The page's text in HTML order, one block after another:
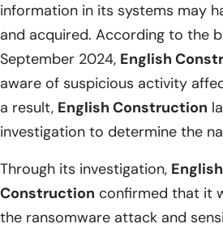
information in its systems may
and acquired. According to the
September 2024, English
aware of suspicious activity
a result, English Construction
investigation to determine the
Through its investigation, English
Construction confirmed that it
the ransomware attack and